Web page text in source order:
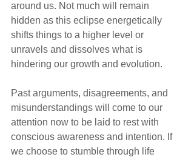
around us. Not much will remain
hidden as this eclipse energetically
shifts things to a higher level or
unravels and dissolves what is
hindering our growth and evolution.
Past arguments, disagreements, and
misunderstandings will come to our
attention now to be laid to rest with
conscious awareness and intention. If
we choose to stumble through life